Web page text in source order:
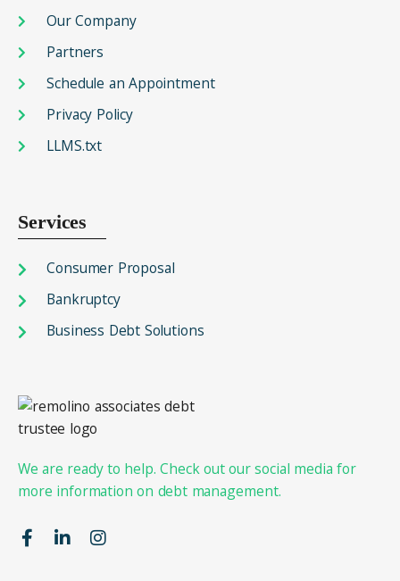
We are ready to help. Check out our social media for
more information on debt management.
Services
Consumer Proposal
Bankruptcy
Business Debt Solutions
Our Company
Partners
Schedule an Appointment
Privacy Policy
LLMS.txt